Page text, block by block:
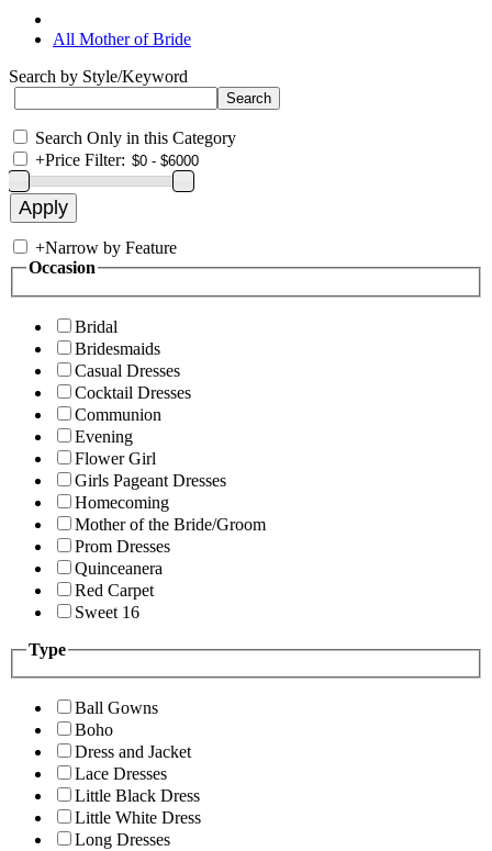
All Mother of Bride
Search by Style/Keyword
Search Only in this Category
+Price Filter:
+Narrow by Feature
Occasion
Bridal
Bridesmaids
Casual Dresses
Cocktail Dresses
Communion
Evening
Flower Girl
Girls Pageant Dresses
Homecoming
Mother of the Bride/Groom
Prom Dresses
Quinceanera
Red Carpet
Sweet 16
Type
Ball Gowns
Boho
Dress and Jacket
Lace Dresses
Little Black Dress
Little White Dress
Long Dresses